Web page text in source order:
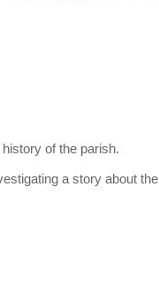
of the parish.
a story about the